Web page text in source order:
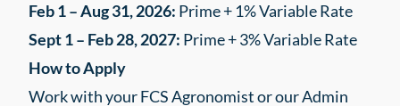
Feb 1 – Aug 31, 2026: Prime + 1% Variable Rate
Sept 1 – Feb 28, 2027: Prime + 3% Variable Rate
How to Apply
Work with your FCS Agronomist or our Admin